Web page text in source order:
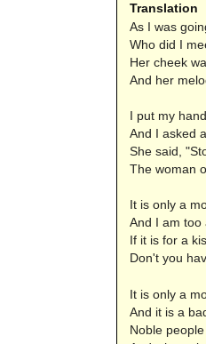
Translation
As I was
Who did I
Her cheek
And her
I put my
And I asked
She said,
The woman
It is only a
And I am too
If it is for a
Don't you
It is only a
And it is a
Noble